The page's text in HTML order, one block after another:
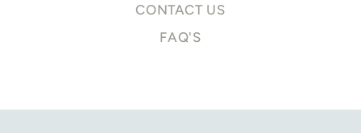
CONTACT US
FAQ'S